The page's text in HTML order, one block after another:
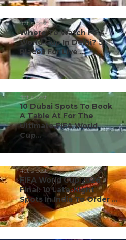
#ct's best
Where To Watch FIFA
World Cup In Delhi? 5
Places For Live ...
#ct's best
10 Dubai Spots To Book
A Table At For The
Ultimate FIFA World
Cup...
#ct's best
FIFA World Cup 2026
Final: 10 Late-Night
Spots In India To Order ...